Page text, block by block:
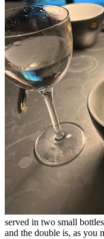
served in two small
and the double is, as you